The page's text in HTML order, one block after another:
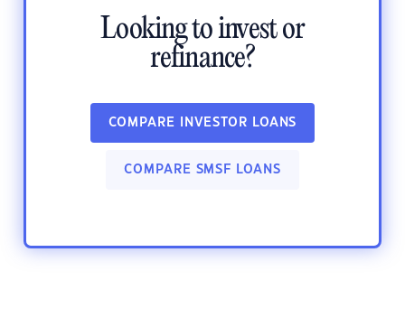
Looking to invest or
refinance?
COMPARE INVESTOR LOANS
COMPARE SMSF LOANS